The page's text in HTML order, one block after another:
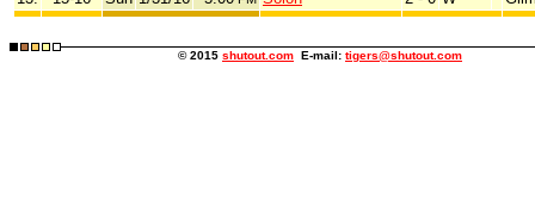
© 2015 shutout.com E-mail: tigers@shutout.com